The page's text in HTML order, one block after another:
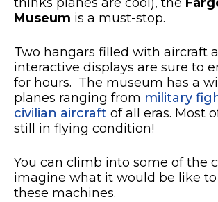
thinks planes are cool), the
Museum is a must-stop.
Two hangars filled with aircraft
interactive displays are sure to
for hours. The museum has a
planes ranging from military
civilian aircraft of all eras. Most
still in flying condition!
You can climb into some of the
imagine what it would be like
these machines.